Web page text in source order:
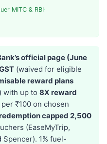
MITC & RBI·
official page (June
(waived for eligible
reward plans
with up to 8X reward
₹100 on chosen
capped 2,500
(EaseMyTrip,
Spencer). 1% fuel-